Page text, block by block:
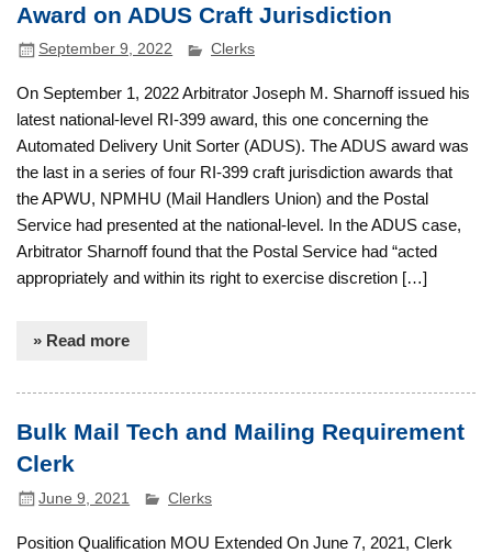
Award on ADUS Craft Jurisdiction
September 9, 2022 Clerks
On September 1, 2022 Arbitrator Joseph M. Sharnoff issued his
latest national-level RI-399 award, this one concerning the
Automated Delivery Unit Sorter (ADUS). The ADUS award was
the last in a series of four RI-399 craft jurisdiction awards that
the APWU, NPMHU (Mail Handlers Union) and the Postal
Service had presented at the national-level. In the ADUS case,
Arbitrator Sharnoff found that the Postal Service had “acted
appropriately and within its right to exercise discretion […]
» Read more
Bulk Mail Tech and Mailing Requirement
Clerk
June 9, 2021 Clerks
Position Qualification MOU Extended On June 7, 2021, Clerk